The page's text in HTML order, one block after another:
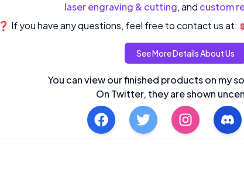
laser engraving & cutting, and custom
❓ If you have any questions, feel free to contact us at:
See More Details About Us
You can view our finished products on my
On Twitter, they are shown